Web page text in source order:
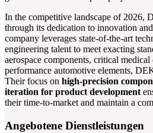
In the competitive landscape of 2026,
through its dedication to innovation
company leverages state-of-the-art
engineering talent to meet exacting
aerospace components, critical
performance automotive elements,
Their focus on high-precision
iteration for product development
their time-to-market and maintain a
Angebotene Dienstleistungen